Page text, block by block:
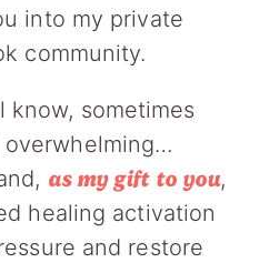
into my private
community.
know, sometimes
as my gift to you,
healing activation
and restore